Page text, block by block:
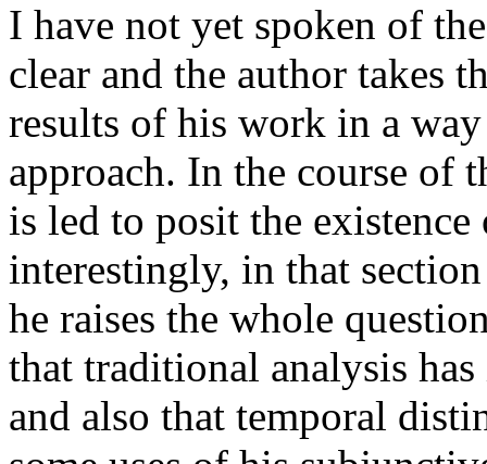
I have not yet spoken of
clear and the author takes
results of his work in a
approach. In the course of
is led to posit the
interestingly, in that
he raises the whole
that traditional analysis
and also that temporal